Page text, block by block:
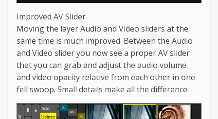
Improved AV Slider
Moving the layer Audio and Video sliders at the
same time is much improved. Between the Audio
and Video slider you now see a proper AV slider
that you can grab and adjust the audio volume
and video opacity relative from each other in one
fell swoop. Small details make all the difference.